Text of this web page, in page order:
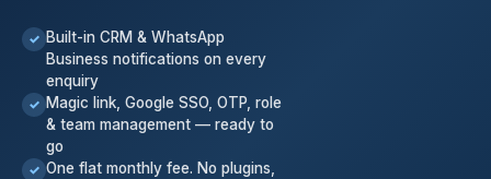
✓ Built-in CRM & WhatsApp
Business notifications on every
enquiry
✓ Magic link, Google SSO, OTP, role
& team management — ready to
go
✓ One flat monthly fee. No plugins,